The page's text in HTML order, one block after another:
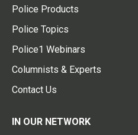
Police Products
Police Topics
Police1 Webinars
Columnists & Experts
Contact Us
IN OUR NETWORK